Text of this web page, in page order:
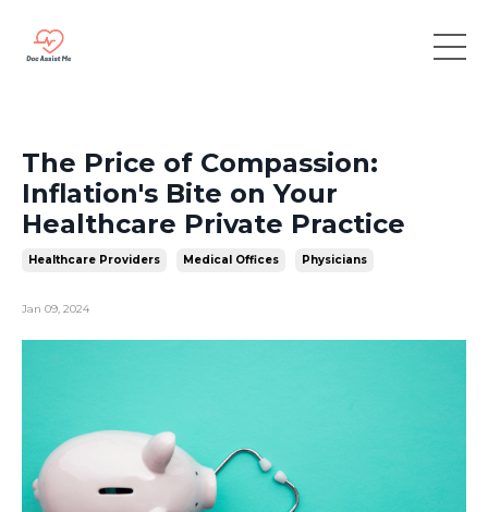
The Price of Compassion:
Inflation's Bite on Your
Healthcare Private Practice
Healthcare Providers Medical Offices Physicians
Jan 09, 2024